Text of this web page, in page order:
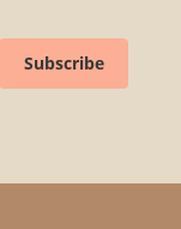
Subscribe